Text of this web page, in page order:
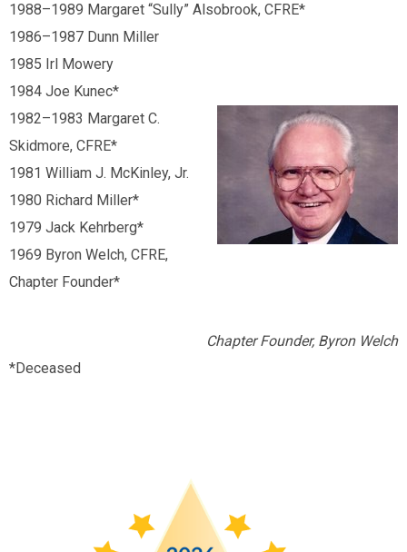
1988–1989 Margaret “Sully” Alsobrook, CFRE*
1986–1987 Dunn Miller
1985 Irl Mowery
1984 Joe Kunec*
1982–1983 Margaret C.
Skidmore, CFRE*
1981 William J. McKinley, Jr.
1980 Richard Miller*
1979 Jack Kehrberg*
1969 Byron Welch, CFRE,
Chapter Founder*
Chapter Founder, Byron Welch
*Deceased